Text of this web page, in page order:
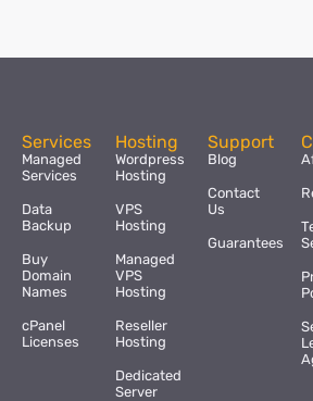
Services
Managed
Services
Data
Backup
Buy
Domain
Names
cPanel
Licenses
Hosting
Wordpress
Hosting
VPS
Hosting
Managed
VPS
Hosting
Reseller
Hosting
Dedicated
Server
Support
Blog
Contact
Us
Guarantees